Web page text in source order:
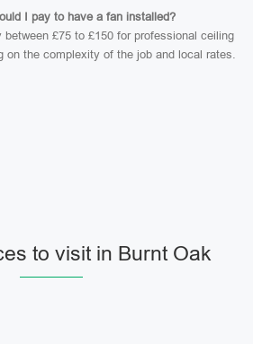
I pay to have a fan installed?
£75 to £150 for professional ceiling
on the complexity of the job and local rates.
to visit in Burnt Oak